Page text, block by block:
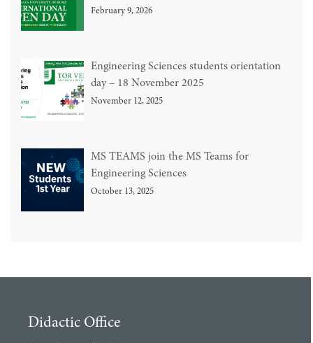
February 9, 2026
Engineering Sciences students orientation
day – 18 November 2025
November 12, 2025
MS TEAMS join the MS Teams for
Engineering Sciences
October 13, 2025
Didactic Office